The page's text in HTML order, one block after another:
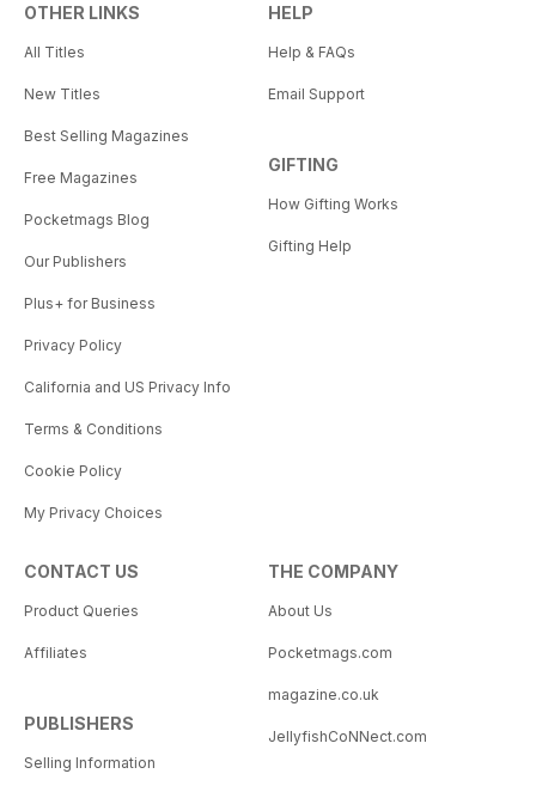
OTHER LINKS
All Titles
New Titles
Best Selling Magazines
Free Magazines
Pocketmags Blog
Our Publishers
Plus+ for Business
Privacy Policy
California and US Privacy Info
Terms & Conditions
Cookie Policy
My Privacy Choices
HELP
Help & FAQs
Email Support
GIFTING
How Gifting Works
Gifting Help
CONTACT US
Product Queries
Affiliates
PUBLISHERS
Selling Information
THE COMPANY
About Us
Pocketmags.com
magazine.co.uk
JellyfishCoNNect.com